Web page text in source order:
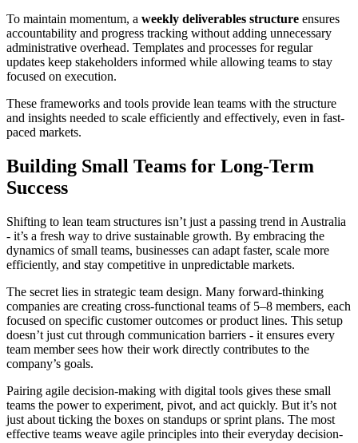
To maintain momentum, a weekly deliverables structure ensures
accountability and progress tracking without adding unnecessary
administrative overhead. Templates and processes for regular
updates keep stakeholders informed while allowing teams to stay
focused on execution.
These frameworks and tools provide lean teams with the structure
and insights needed to scale efficiently and effectively, even in fast-
paced markets.
Building Small Teams for Long-Term
Success
Shifting to lean team structures isn’t just a passing trend in Australia
- it’s a fresh way to drive sustainable growth. By embracing the
dynamics of small teams, businesses can adapt faster, scale more
efficiently, and stay competitive in unpredictable markets.
The secret lies in strategic team design. Many forward-thinking
companies are creating cross-functional teams of 5–8 members, each
focused on specific customer outcomes or product lines. This setup
doesn’t just cut through communication barriers - it ensures every
team member sees how their work directly contributes to the
company’s goals.
Pairing agile decision-making with digital tools gives these small
teams the power to experiment, pivot, and act quickly. But it’s not
just about ticking the boxes on standups or sprint plans. The most
effective teams weave agile principles into their everyday decision-